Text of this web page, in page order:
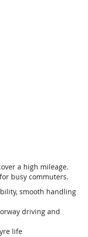
a high mileage.
busy commuters.
smooth handling
driving and
life